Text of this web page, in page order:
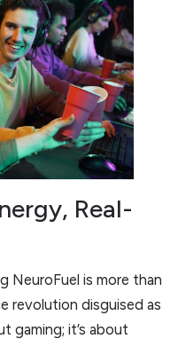
Real-
NeuroFuel is more than
revolution disguised as
gaming; it’s about